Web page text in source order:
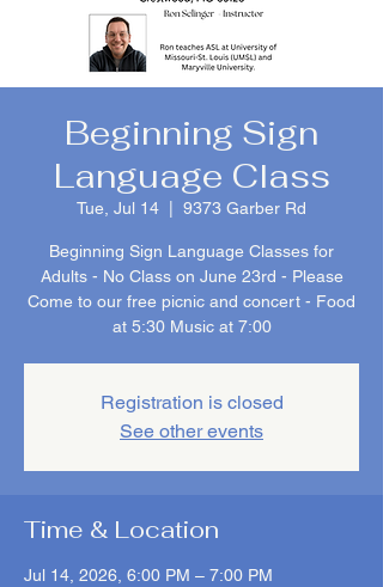
Beginning Sign
Language Class
Tue, Jul 14 9373 Garber Rd
Beginning Sign Language Classes for
Adults - No Class on June 23rd - Please
Come to our free picnic and concert - Food
at 5:30 Music at 7:00
Registration is closed
See other events
Time & Location
Jul 14, 2026, 6:00 PM – 7:00 PM